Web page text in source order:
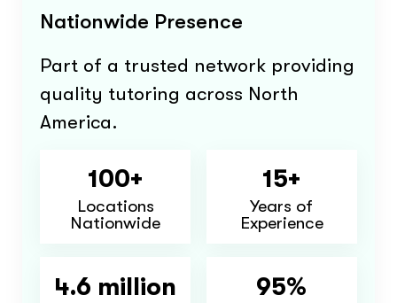
Nationwide Presence
Part of a trusted network providing
quality tutoring across North
America.
100+
Locations
Nationwide
15+
Years of
Experience
4.6 million 95%